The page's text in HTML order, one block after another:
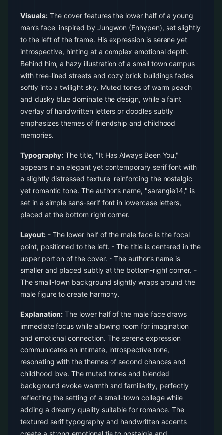
Visuals: The cover features the lower half of a young
man’s face, inspired by Jungwon (Enhypen), set slightly
to the left of the frame. His expression is serene yet
introspective, hinting at a complex emotional depth.
Behind him, a hazy illustration of a small town campus
with tree-lined streets and cozy brick buildings fades
softly into a twilight sky. Muted tones of warm peach
and dusky blue dominate the design, while a faint
overlay of handwritten letters or doodles subtly
emphasizes themes of friendship and childhood
memories.
Typography: The title, "It Has Always Been You,"
appears in an elegant yet contemporary serif font with
a slightly distressed texture, reinforcing the nostalgic
yet romantic tone. The author’s name, "sarangie14," is
set in a simple sans-serif font in lowercase letters,
placed at the bottom right corner.
Layout: - The lower half of the male face is the focal
point, positioned to the left. - The title is centered in the
upper portion of the cover. - The author’s name is
smaller and placed subtly at the bottom-right corner. -
The small-town background slightly wraps around the
male figure to create harmony.
Explanation: The lower half of the male face draws
immediate focus while allowing room for imagination
and emotional connection. The serene expression
communicates an intimate, introspective tone,
resonating with the themes of second chances and
childhood love. The muted tones and blended
background evoke warmth and familiarity, perfectly
reflecting the setting of a small-town college while
adding a dreamy quality suitable for romance. The
textured serif typography and handwritten accents
create a strong emotional tie to nostalgia and